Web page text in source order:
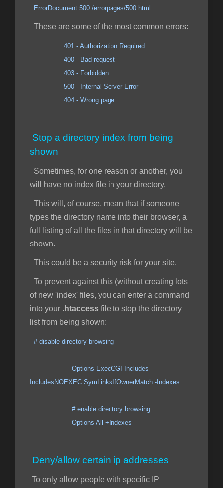
ErrorDocument 500 /errorpages/500.html
These are some of the most common errors:
401 - Authorization Required
400 - Bad request
403 - Forbidden
500 - Internal Server Error
404 - Wrong page
Stop a directory index from being
shown
Sometimes, for one reason or another, you
will have no index file in your directory.
This will, of course, mean that if someone
types the directory name into their browser, a
full listing of all the files in that directory will be
shown.
This could be a security risk for your site.
To prevent against this (without creating lots
of new 'index' files, you can enter a command
into your .htaccess file to stop the directory
list from being shown:
# disable directory browsing
Options ExecCGI Includes
IncludesNOEXEC SymLinksIfOwnerMatch -Indexes
# enable directory browsing
Options All +Indexes
Deny/allow certain ip addresses
To only allow people with specific IP